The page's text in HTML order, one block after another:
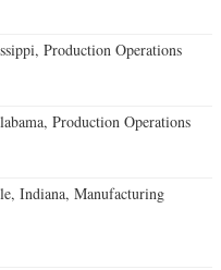
Production Operations
Production Operations
Indiana, Manufacturing